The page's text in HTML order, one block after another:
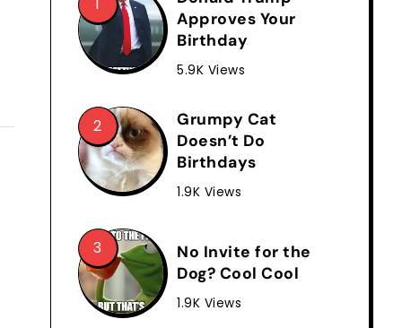
Approves Your
Birthday
5.9K Views
Grumpy Cat
Doesn’t Do
Birthdays
1.9K Views
No Invite for the
Dog? Cool Cool
1.9K Views